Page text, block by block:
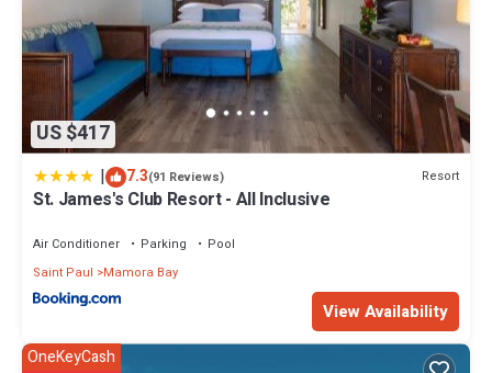
US $417
| 7.3(91 Reviews) Resort
St. James's Club Resort - All Inclusive
Air Conditioner Parking
Pool
Saint Paul
Mamora Bay
View Availability
OneKeyCash